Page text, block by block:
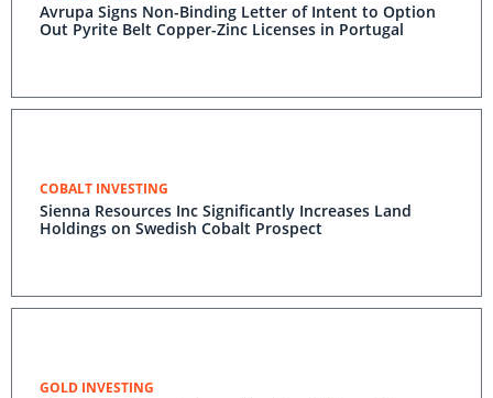
Avrupa Signs Non-Binding Letter of Intent to Option
Out Pyrite Belt Copper-Zinc Licenses in Portugal
COBALT INVESTING
Sienna Resources Inc Significantly Increases Land
Holdings on Swedish Cobalt Prospect
GOLD INVESTING